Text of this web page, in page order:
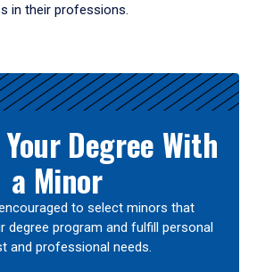
in their professions.
Degree With
a Minor
to select minors that
degree program and fulfill personal
and professional needs.